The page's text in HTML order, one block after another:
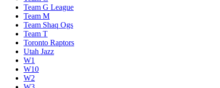
Team G League
Team M
Team Shaq Ogs
Team T
Toronto Raptors
Utah Jazz
W1
W10
W2